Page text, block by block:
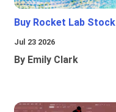
Buy Rocket Lab Stock
Jul 23 2026
By Emily Clark